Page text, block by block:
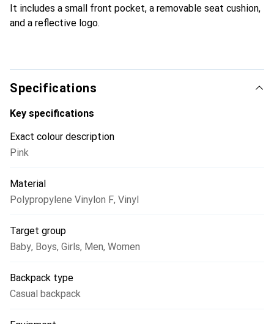
It includes a small front pocket, a removable seat cushion,
and a reflective logo.
Specifications
Key specifications
Exact colour description
Pink
Material
Polypropylene Vinylon F, Vinyl
Target group
Baby, Boys, Girls, Men, Women
Backpack type
Casual backpack